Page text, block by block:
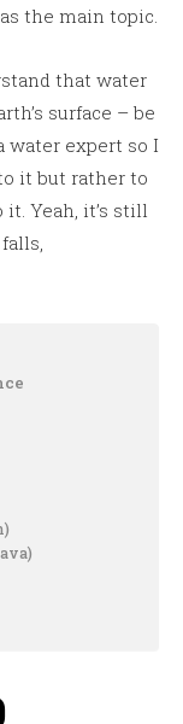
the main topic.
that water
surface – be
water expert so I
it but rather to
Yeah, it’s still